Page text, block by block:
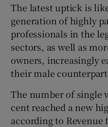
The latest uptick is
generation of highly
professionals in the
sectors, as well as
owners, increasingly
their male
The number of single
cent reached a new
according to Revenue